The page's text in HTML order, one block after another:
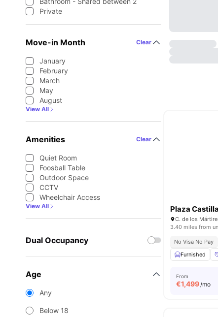
Private
Move-in Month Clear
January
February
March
May
August
View All
Amenities Clear
Quiet Room
Foosball Table
Outdoor Space
CCTV
Wheelchair Access
View All
Dual Occupancy
Age
Any
Below 18
Plaza Castilla
3.40 miles from
No Visa No Pay
Furnished
From
€1,499/mo